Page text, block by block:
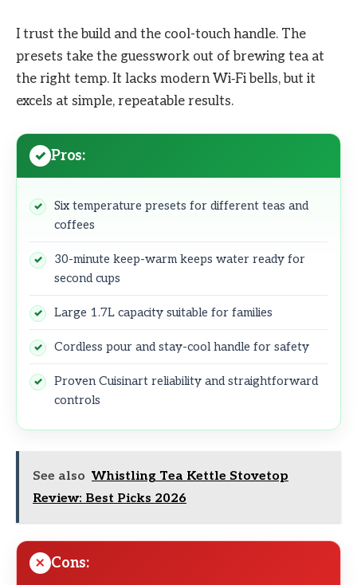
I trust the build and the cool-touch handle. The
presets take the guesswork out of brewing tea at
the right temp. It lacks modern Wi‑Fi bells, but it
excels at simple, repeatable results.
Pros:
Six temperature presets for different teas and
coffees
30-minute keep-warm keeps water ready for
second cups
Large 1.7L capacity suitable for families
Cordless pour and stay-cool handle for safety
Proven Cuisinart reliability and straightforward
controls
See also Whistling Tea Kettle Stovetop
Review: Best Picks 2026
Cons: